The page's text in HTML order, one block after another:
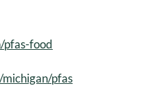
food
pfas